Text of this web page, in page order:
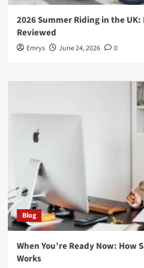
2026 Summer Riding in the UK:
Reviewed
Emrys June 24, 2026 0
Blog
When You’re Ready Now: How
Works